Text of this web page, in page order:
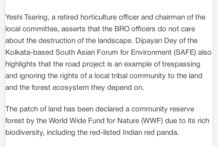
Yeshi Tsering, a retired horticulture officer and chairman of the
local committee, asserts that the BRO officers do not care
about the destruction of the landscape. Dipayan Dey of the
Kolkata-based South Asian Forum for Environment (SAFE) also
highlights that the road project is an example of trespassing
and ignoring the rights of a local tribal community to the land
and the forest ecosystem they depend on.
The patch of land has been declared a community reserve
forest by the World Wide Fund for Nature (WWF) due to its rich
biodiversity, including the red-listed Indian red panda.